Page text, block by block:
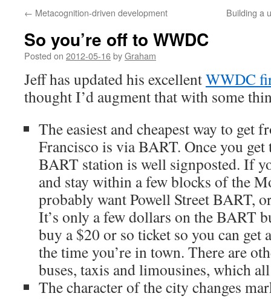
← Metacognition-driven development Building a
So you’re off to WWDC
Posted on 2012-05-16byGraham
Jeff has updated his excellentWWDC
thought I’d augment that with some
The easiest and cheapest way to get
Francisco is via BART. Once you
BART station is well signposted. If
and stay within a few blocks of the
probably want Powell Street BART,
It’s only a few dollars on the BART
buy a $20 or so ticket so you can get
the time you’re in town. There are
buses, taxis and limousines, which
The character of the city changes